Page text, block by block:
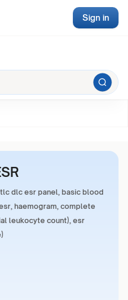
Sign in
dlc esr panel, basic blood
haemogram, complete
leukocyte count), esr